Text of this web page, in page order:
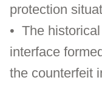
protection
• The
interface
the counterfeit